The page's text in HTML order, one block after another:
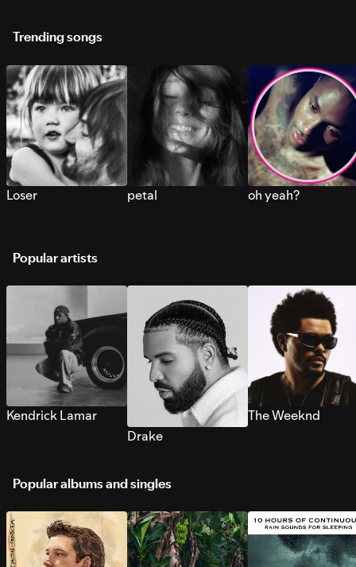
Trending songs
Loser petal oh yeah?
Popular artists
Kendrick Lamar
Drake
The Weeknd
Popular albums and singles